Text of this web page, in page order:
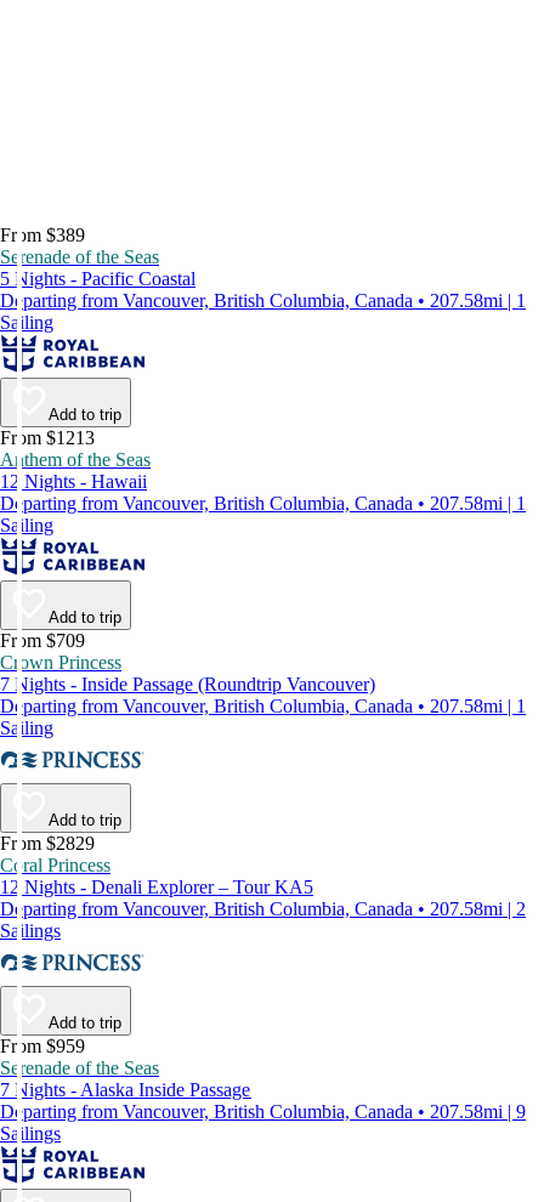
From $389
Serenade of the Seas
5 Nights - Pacific Coastal
Departing from Vancouver, British Columbia, Canada • 207.58mi | 1
Sailing
Add to trip
From $1213
Anthem of the Seas
12 Nights - Hawaii
Departing from Vancouver, British Columbia, Canada • 207.58mi | 1
Sailing
Add to trip
From $709
Crown Princess
7 Nights - Inside Passage (Roundtrip Vancouver)
Departing from Vancouver, British Columbia, Canada • 207.58mi | 1
Sailing
Add to trip
From $2829
Coral Princess
12 Nights - Denali Explorer – Tour KA5
Departing from Vancouver, British Columbia, Canada • 207.58mi | 2
Sailings
Add to trip
From $959
Serenade of the Seas
7 Nights - Alaska Inside Passage
Departing from Vancouver, British Columbia, Canada • 207.58mi | 9
Sailings